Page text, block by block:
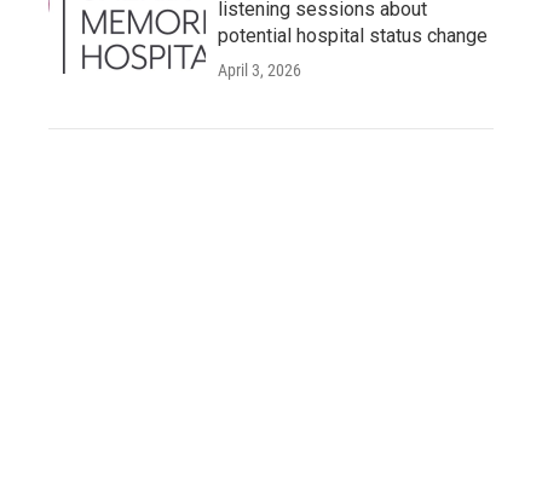
listening sessions about
potential hospital status change
April 3, 2026